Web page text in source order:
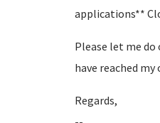
applications**
Please let me do
have reached
Regards,